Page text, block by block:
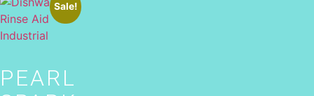
Sale!
PEARL